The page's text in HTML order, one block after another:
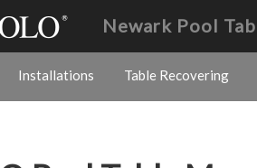
Newark Pool
Installations Table Recovering